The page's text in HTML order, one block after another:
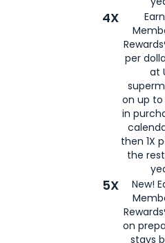
4X
per
at
on up to
in
then 1X
the
5X
New!
on
stays